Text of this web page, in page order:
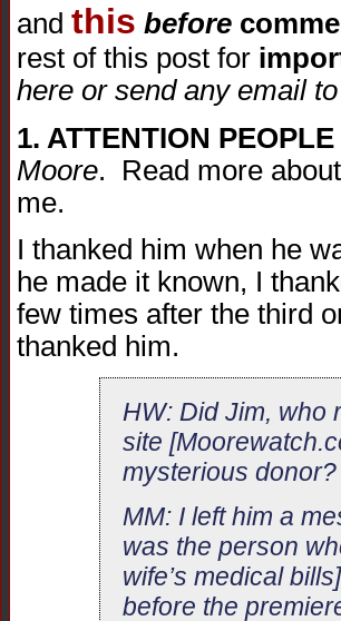
and this before
rest of this post for
here or send any email
1. ATTENTION
Moore. Read more
me.
I thanked him when he
he made it known, I
few times after the third
thanked him.
HW: Did Jim, who
site
mysterious donor?
MM: I left him a
was the person
wife’s medical
before the